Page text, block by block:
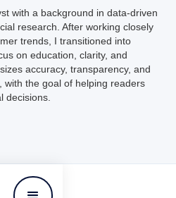
with a background in data-driven
research. After working closely
trends, I transitioned into
on education, clarity, and
accuracy, transparency, and
with the goal of helping readers
decisions.